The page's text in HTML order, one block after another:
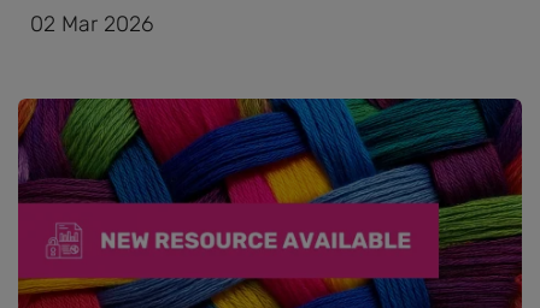
02 Mar 2026